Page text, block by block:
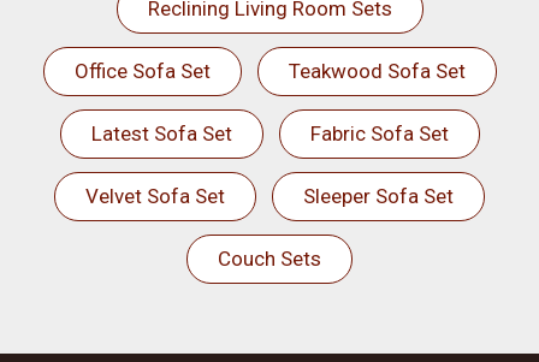
Reclining Living Room Sets
Office Sofa Set Teakwood Sofa Set
Latest Sofa Set Fabric Sofa Set
Velvet Sofa Set Sleeper Sofa Set
Couch Sets